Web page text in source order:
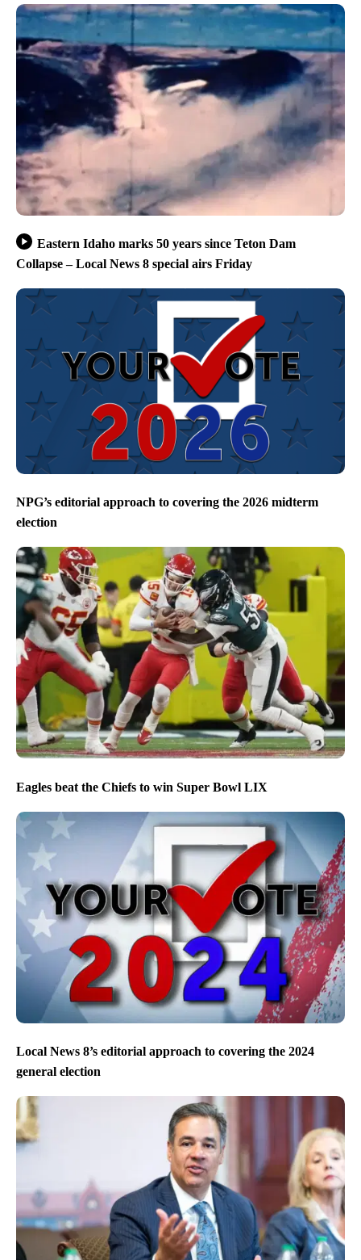
Eastern Idaho marks 50 years since Teton Dam
Collapse – Local News 8 special airs Friday
NPG’s editorial approach to covering the 2026 midterm
election
Eagles beat the Chiefs to win Super Bowl LIX
Local News 8’s editorial approach to covering the 2024
general election